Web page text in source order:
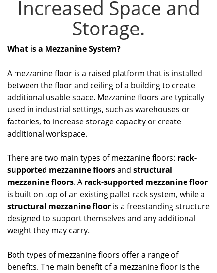
Increased Space and
Storage.
What is a Mezzanine System?
A mezzanine floor is a raised platform that is installed
between the floor and ceiling of a building to create
additional usable space. Mezzanine floors are typically
used in industrial settings, such as warehouses or
factories, to increase storage capacity or create
additional workspace.
There are two main types of mezzanine floors: rack-
supported mezzanine floorsand structural
mezzanine floors. A rack-supported mezzanine floor
is built on top of an existing pallet rack system, while a
structural mezzanine floor is a freestanding structure
designed to support themselves and any additional
weight they may carry.
Both types of mezzanine floors offer a range of
benefits. The main benefit of a mezzanine floor is the